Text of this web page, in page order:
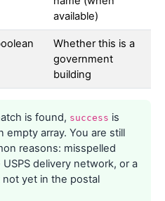
available)
Whether this is a
government
building
is found, success is
empty array. You are still
reasons: misspelled
delivery network, or a
yet in the postal